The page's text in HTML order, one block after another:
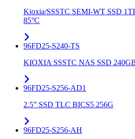
Kioxia/SSSTC SEMI-WT SSD
85°C
96FD25-S240-TS
KIOXIA SSSTC NAS SSD
96FD25-S256-AD1
2.5” SSD TLC BICS5 256G
96FD25-S256-AH